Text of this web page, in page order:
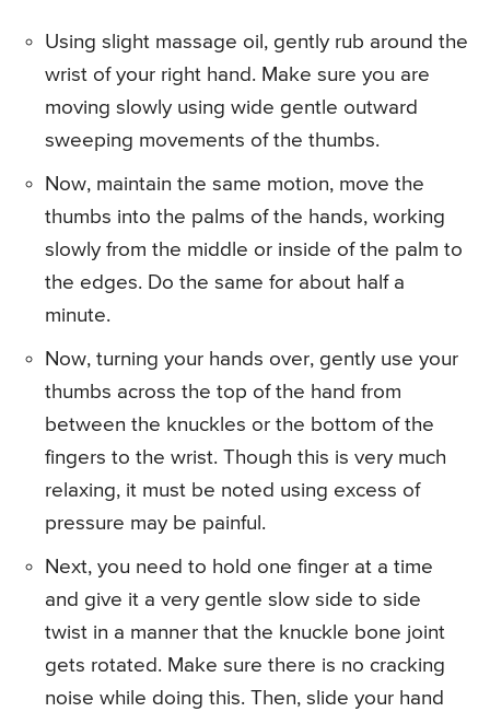
Using slight massage oil, gently rub around the
wrist of your right hand. Make sure you are
moving slowly using wide gentle outward
sweeping movements of the thumbs.
Now, maintain the same motion, move the
thumbs into the palms of the hands, working
slowly from the middle or inside of the palm to
the edges. Do the same for about half a
minute.
Now, turning your hands over, gently use your
thumbs across the top of the hand from
between the knuckles or the bottom of the
fingers to the wrist. Though this is very much
relaxing, it must be noted using excess of
pressure may be painful.
Next, you need to hold one finger at a time
and give it a very gentle slow side to side
twist in a manner that the knuckle bone joint
gets rotated. Make sure there is no cracking
noise while doing this. Then, slide your hand